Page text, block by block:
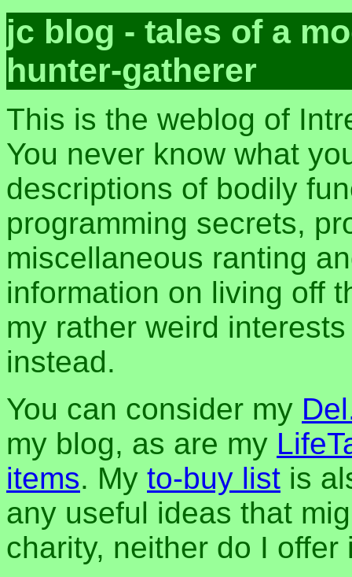
jc blog - tales of a
hunter-gatherer
This is the weblog of
You never know what
descriptions of bodily
programming secrets,
miscellaneous ranting
information on living off
my rather weird
instead.
You can consider my
my blog, as are my
items. My to-buy list is
any useful ideas that
charity, neither do I offer